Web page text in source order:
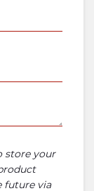
store your
future via